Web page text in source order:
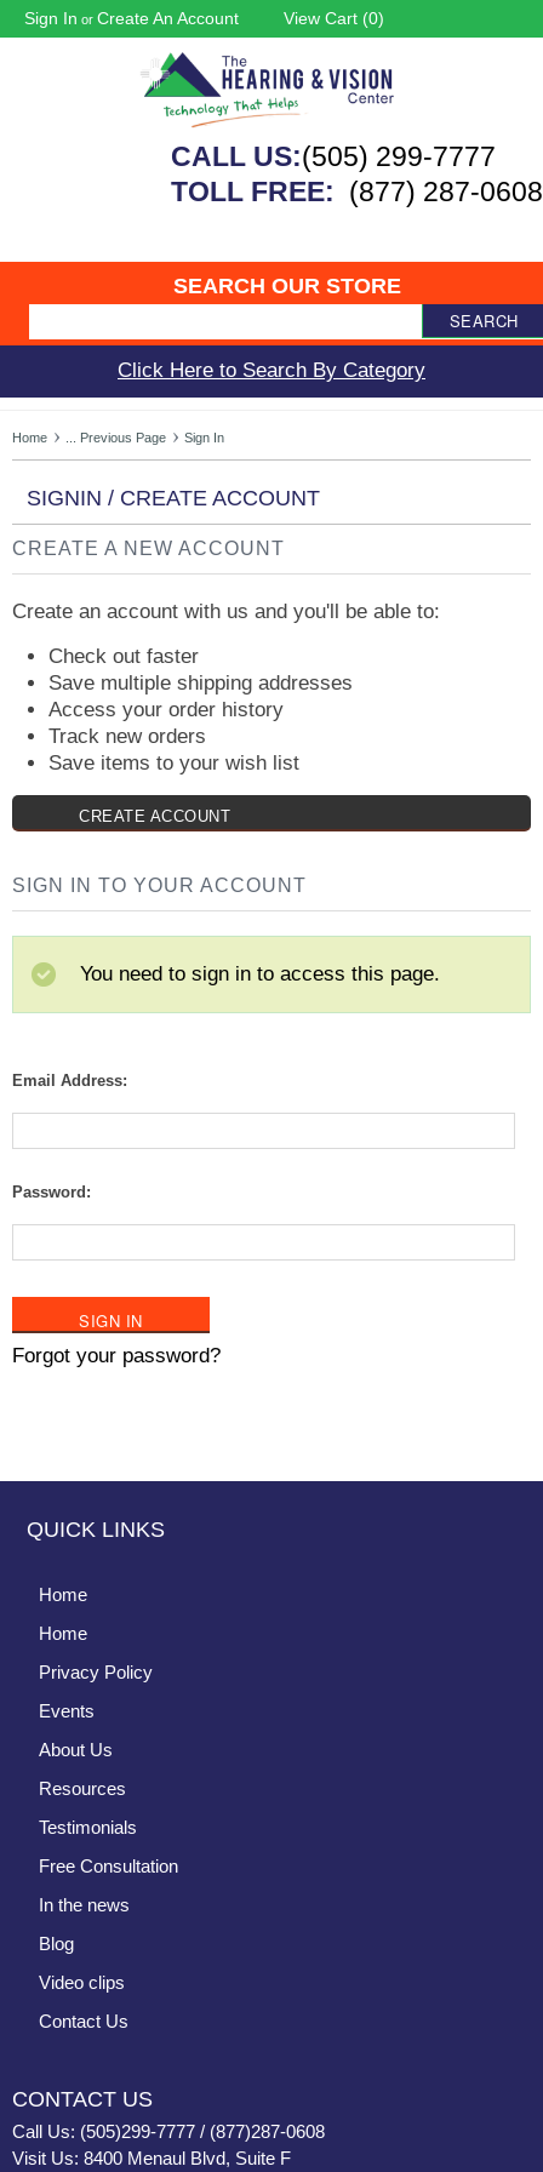
Sign In or Create An Account View Cart (0)
CALL US:(505) 299-7777
TOLL FREE: (877) 287-0608
SEARCH OUR STORE
SEARCH
Click Here to Search By Category
Home ... Previous Page Sign In
SIGNIN / CREATE ACCOUNT
CREATE A NEW ACCOUNT
Create an account with us and you'll be able to:
Check out faster
Save multiple shipping addresses
Access your order history
Track new orders
Save items to your wish list
CREATE ACCOUNT
SIGN IN TO YOUR ACCOUNT
You need to sign in to access this page.
Email Address:
Password:
Forgot your password?
QUICK LINKS
Home
Home
Privacy Policy
Events
About Us
Resources
Testimonials
Free Consultation
In the news
Blog
Video clips
Contact Us
CONTACT US
Call Us: (505)299-7777 / (877)287-0608
Visit Us: 8400 Menaul Blvd, Suite F